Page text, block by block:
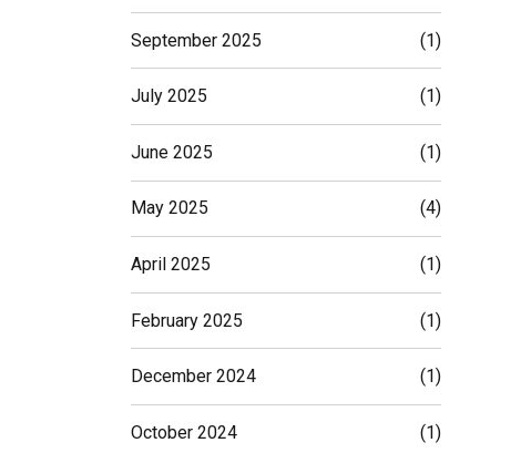
September 2025 (1)
July 2025 (1)
June 2025 (1)
May 2025 (4)
April 2025 (1)
February 2025 (1)
December 2024 (1)
October 2024 (1)